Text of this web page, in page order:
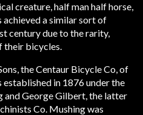
creature, half man half horse,
achieved a similar sort of
century due to the rarity,
their bicycles.
the Centaur Bicycle Co, of
in 1876 under the
and George Gilbert, the latter
Co. Mushing was